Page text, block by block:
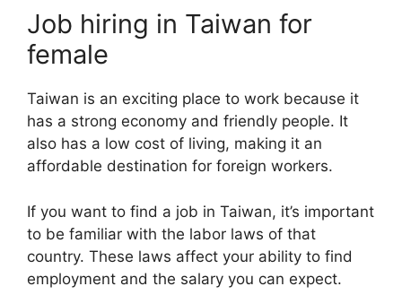
Job hiring in Taiwan for
female
Taiwan is an exciting place to work because it
has a strong economy and friendly people. It
also has a low cost of living, making it an
affordable destination for foreign workers.
If you want to find a job in Taiwan, it’s important
to be familiar with the labor laws of that
country. These laws affect your ability to find
employment and the salary you can expect.